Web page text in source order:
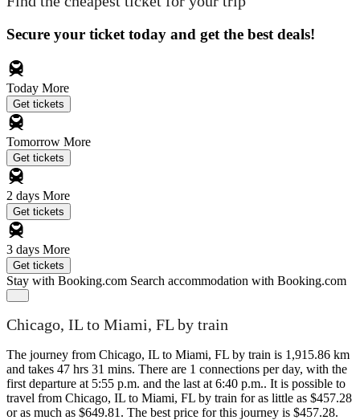
Secure your ticket today and get the best deals!
Today More
Get tickets
Tomorrow More
Get tickets
2 days More
Get tickets
3 days More
Get tickets
Stay with Booking.com Search accommodation with Booking.com
Chicago, IL to Miami, FL by train
The journey from Chicago, IL to Miami, FL by train is 1,915.86 km
and takes 47 hrs 31 mins. There are 1 connections per day, with the
first departure at 5:55 p.m. and the last at 6:40 p.m.. It is possible to
travel from Chicago, IL to Miami, FL by train for as little as $457.28
or as much as $649.81. The best price for this journey is $457.28.